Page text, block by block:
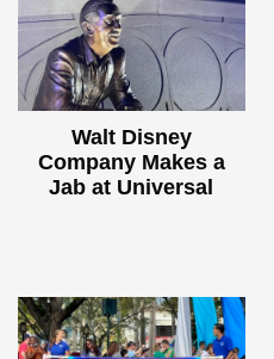
Walt Disney
Company Makes a
Jab at Universal